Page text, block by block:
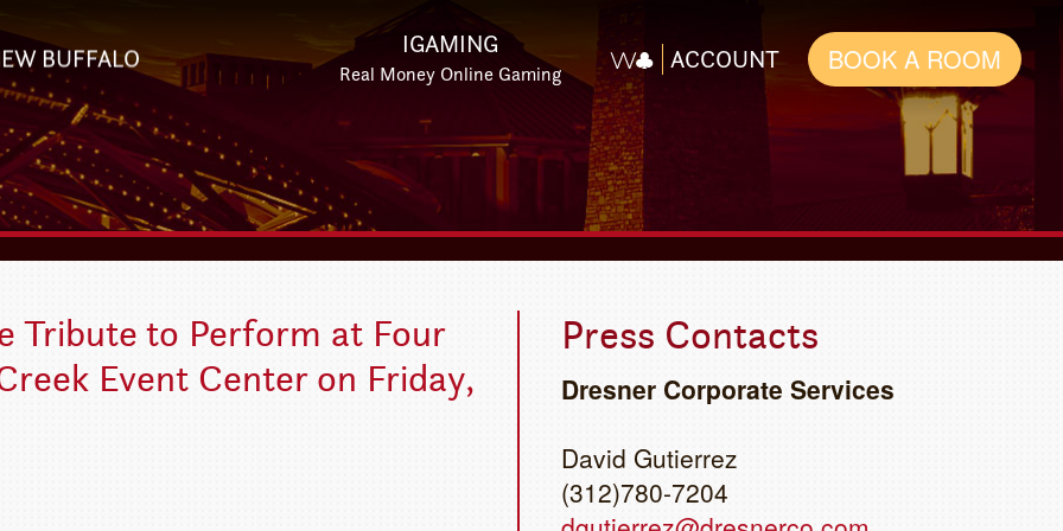
BUFFALO IGAMING
Real Money Online Gaming ACCOUNT BOOK A ROOM
Tribute to Perform at Four
Event Center on Friday,
Press Contacts
Dresner Corporate Services
David Gutierrez
(312)780-7204